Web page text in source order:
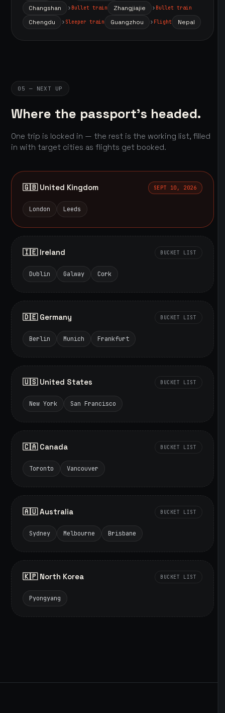
Changshan Bullet train Zhangjiajie Bullet train
Chengdu Sleeper train Guangzhou Flight Nepal
05 — NEXT UP
Where the passport's headed.
One trip is locked in — the rest is the working list, filled
in with target cities as flights get booked.
🇬🇧 United Kingdom SEPT 10, 2026
London Leeds
🇮🇪 Ireland BUCKET LIST
Dublin Galway Cork
🇩🇪 Germany BUCKET LIST
Berlin Munich Frankfurt
🇺🇸 United States BUCKET LIST
New York San Francisco
🇨🇦 Canada BUCKET LIST
Toronto Vancouver
🇦🇺 Australia BUCKET LIST
Sydney Melbourne Brisbane
🇰🇵 North Korea BUCKET LIST
Pyongyang